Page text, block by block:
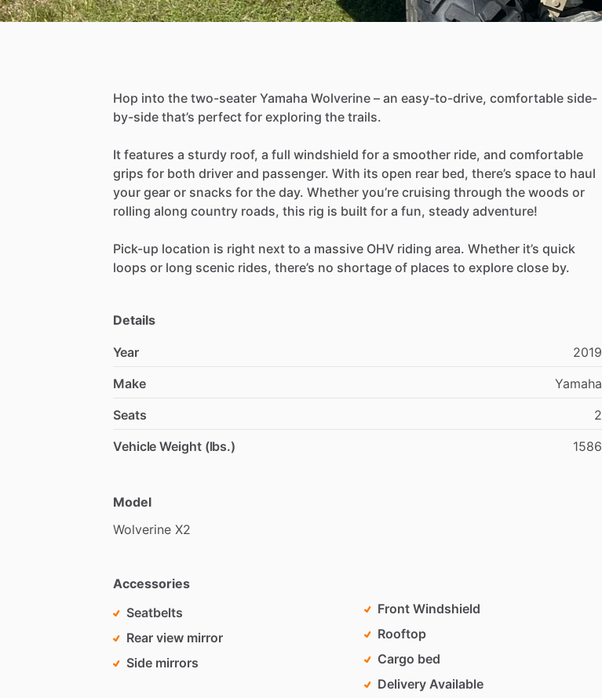
Hop into the two-seater Yamaha Wolverine – an easy-to-drive, comfortable side-
by-side that’s perfect for exploring the trails.
It features a sturdy roof, a full windshield for a smoother ride, and comfortable
grips for both driver and passenger. With its open rear bed, there’s space to haul
your gear or snacks for the day. Whether you’re cruising through the woods or
rolling along country roads, this rig is built for a fun, steady adventure!
Pick-up location is right next to a massive OHV riding area. Whether it’s quick
loops or long scenic rides, there’s no shortage of places to explore close by.
Details
Year
2019
Make
Yamaha
Seats
2
Vehicle Weight (lbs.)
1586
Model
Wolverine X2
Accessories
Seatbelts
Rear view mirror
Side mirrors
Front Windshield
Rooftop
Cargo bed
Delivery Available